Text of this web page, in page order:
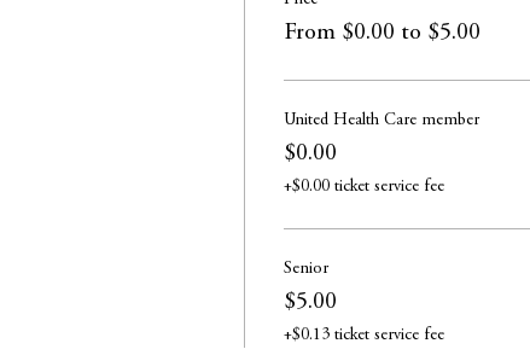
From $0.00 to $5.00
United Health Care member
$0.00
+$0.00 ticket service fee
Senior
$5.00
+$0.13 ticket service fee